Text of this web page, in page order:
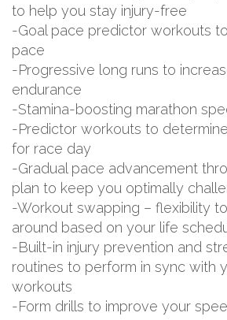
to help you stay injury-free
-Goal pace predictor workouts
pace
-Progressive long runs to
endurance
-Stamina-boosting marathon
-Predictor workouts to
for race day
-Gradual pace advancement
plan to keep you optimally
-Workout swapping – flexibility
around based on your life
-Built-in injury prevention and
routines to perform in sync with
workouts
-Form drills to improve your